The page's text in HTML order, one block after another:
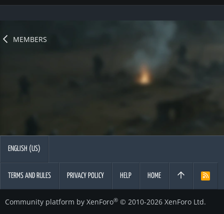
MEMBERS
ENGLISH (US)
TERMS AND RULES PRIVACY POLICY HELP HOME
R
Community platform by XenForo® © 2010-2026 XenForo Ltd.